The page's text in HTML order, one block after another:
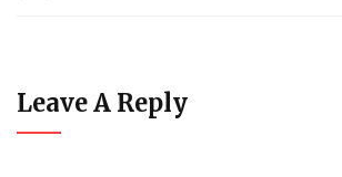
Leave A Reply